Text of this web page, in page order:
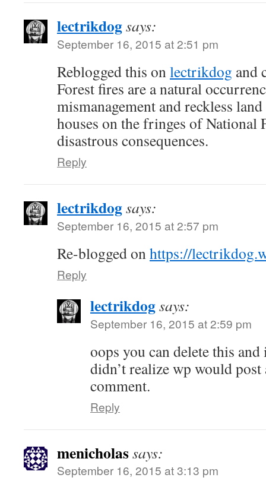
lectrikdogsays:
September 16, 2015 at 2:51 pm
Reblogged this onlectrikdog and
Forest fires are a natural
mismanagement and reckless
houses on the fringes of National
disastrous consequences.
Reply
lectrikdogsays:
September 16, 2015 at 2:57 pm
Re-blogged onhttps://
Reply
lectrikdogsays:
September 16, 2015 at 2:59 pm
oops you can delete this
didn’t realize wp would
comment.
Reply
menicholassays:
September 16, 2015 at 3:13 pm